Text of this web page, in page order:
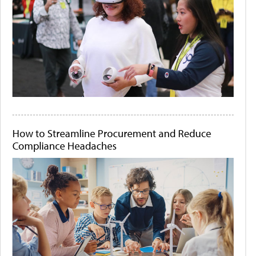
How to Streamline Procurement and Reduce
Compliance Headaches